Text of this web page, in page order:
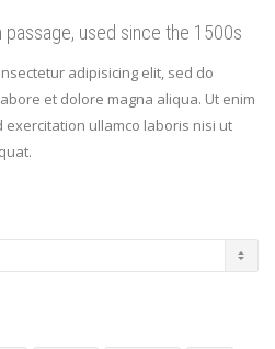
used since the 1500s
adipisicing elit, sed do
et dolore magna aliqua. Ut enim
exercitation ullamco laboris nisi ut